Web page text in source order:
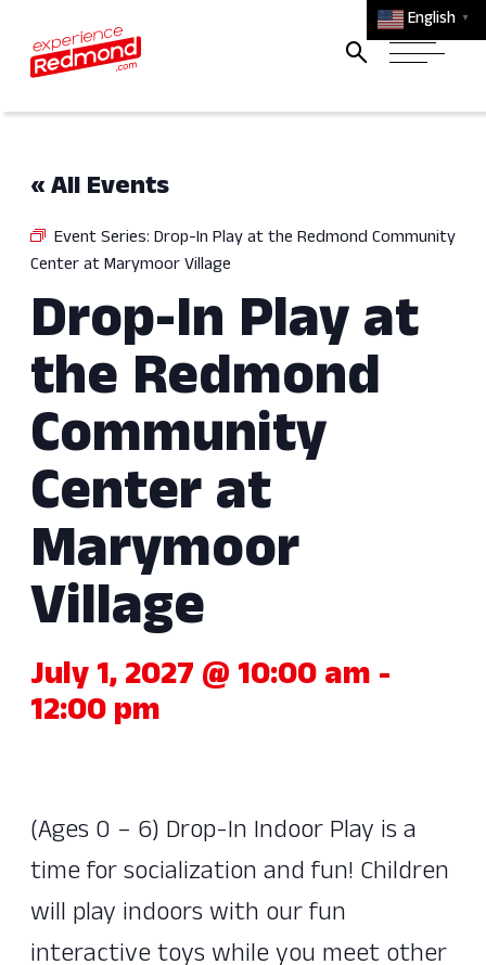
English ▼
« All Events
Event Series: Drop-In Play at the Redmond Community
Center at Marymoor Village
Drop-In Play at
the Redmond
Community
Center at
Marymoor
Village
July 1, 2027 @ 10:00 am -
12:00 pm
(Ages 0 – 6) Drop-In Indoor Play is a
time for socialization and fun! Children
will play indoors with our fun
interactive toys while you meet other